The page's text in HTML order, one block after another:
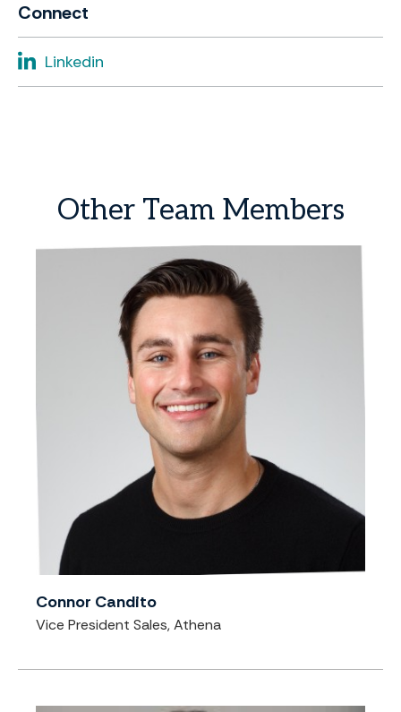
Connect
Linkedin
Other Team Members
Connor Candito
Vice President Sales, Athena